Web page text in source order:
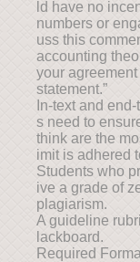
ld have no
numbers or
uss this
accounting
your
statement.”
In-text and
s need to
think are the
imit is adhered
Students who
ive a grade of
plagiarism.
A guideline
lackboard.
Required